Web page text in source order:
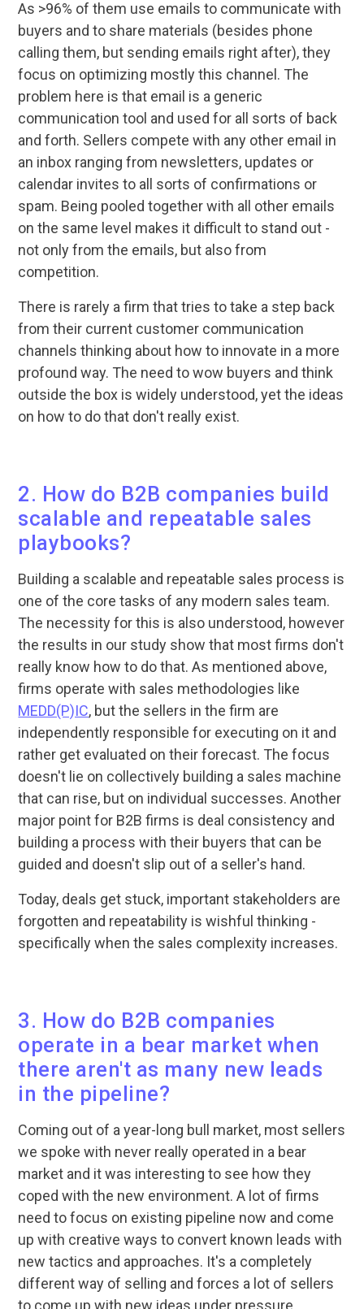
As >96% of them use emails to communicate with
buyers and to share materials (besides phone
calling them, but sending emails right after), they
focus on optimizing mostly this channel. The
problem here is that email is a generic
communication tool and used for all sorts of back
and forth. Sellers compete with any other email in
an inbox ranging from newsletters, updates or
calendar invites to all sorts of confirmations or
spam. Being pooled together with all other emails
on the same level makes it difficult to stand out -
not only from the emails, but also from
competition.
There is rarely a firm that tries to take a step back
from their current customer communication
channels thinking about how to innovate in a more
profound way. The need to wow buyers and think
outside the box is widely understood, yet the ideas
on how to do that don't really exist.
2. How do B2B companies build
scalable and repeatable sales
playbooks?
Building a scalable and repeatable sales process is
one of the core tasks of any modern sales team.
The necessity for this is also understood, however
the results in our study show that most firms don't
really know how to do that. As mentioned above,
firms operate with sales methodologies like
MEDD(P)IC, but the sellers in the firm are
independently responsible for executing on it and
rather get evaluated on their forecast. The focus
doesn't lie on collectively building a sales machine
that can rise, but on individual successes. Another
major point for B2B firms is deal consistency and
building a process with their buyers that can be
guided and doesn't slip out of a seller's hand.
Today, deals get stuck, important stakeholders are
forgotten and repeatability is wishful thinking -
specifically when the sales complexity increases.
3. How do B2B companies
operate in a bear market when
there aren't as many new leads
in the pipeline?
Coming out of a year-long bull market, most sellers
we spoke with never really operated in a bear
market and it was interesting to see how they
coped with the new environment. A lot of firms
need to focus on existing pipeline now and come
up with creative ways to convert known leads with
new tactics and approaches. It's a completely
different way of selling and forces a lot of sellers
to come up with new ideas under pressure.